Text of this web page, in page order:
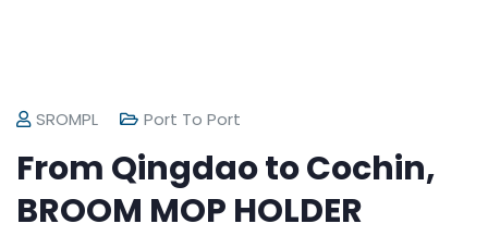
SROMPL Port To Port
From Qingdao to Cochin,
BROOM MOP HOLDER